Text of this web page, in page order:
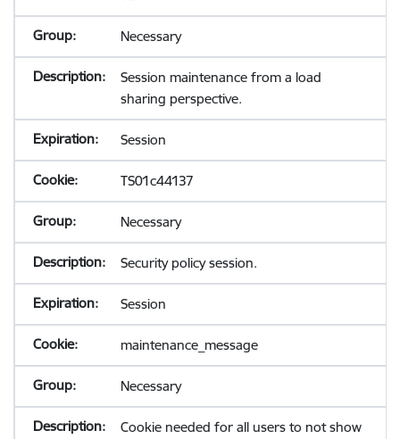
Necessary
Session maintenance from a load
sharing perspective.
Session
TS01c44137
Necessary
Security policy session.
Session
maintenance_message
Necessary
Cookie needed for all users to not show